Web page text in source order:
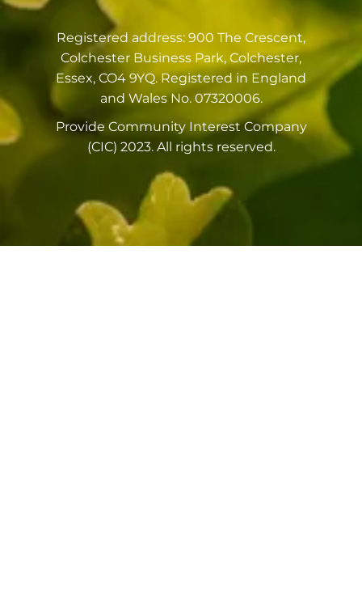
Registered address: 900 The Crescent,
Colchester Business Park, Colchester,
Essex, CO4 9YQ. Registered in England
and Wales No. 07320006.
Provide Community Interest Company
(CIC) 2023. All rights reserved.